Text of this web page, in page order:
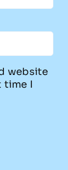
website
time I